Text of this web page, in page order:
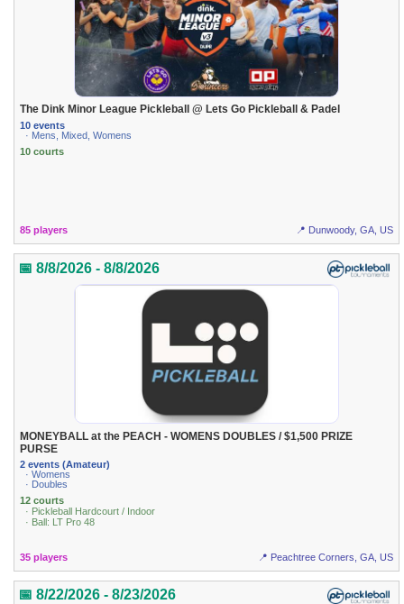
The Dink Minor League Pickleball @ Lets Go Pickleball & Padel
10 events
· Mens, Mixed, Womens
10 courts
85 players 📍 Dunwoody, GA, US
📅 8/8/2026 - 8/8/2026
MONEYBALL at the PEACH - WOMENS DOUBLES / $1,500 PRIZE
PURSE
2 events (Amateur)
· Womens
· Doubles
12 courts
· Pickleball Hardcourt / Indoor
· Ball: LT Pro 48
35 players 📍 Peachtree Corners, GA, US
📅 8/22/2026 - 8/23/2026